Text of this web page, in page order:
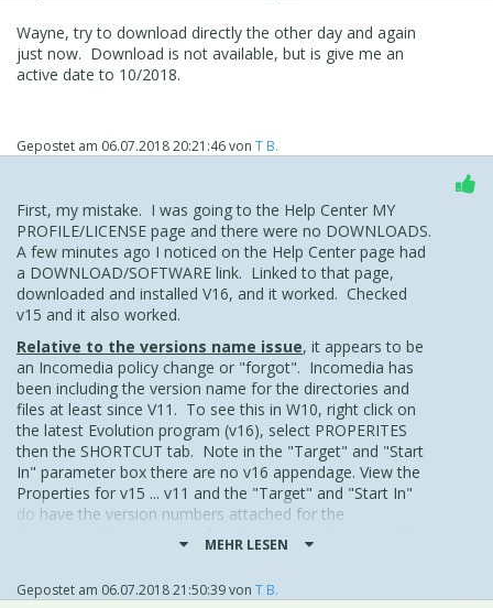
Wayne, try to download directly the other day and again
just now. Download is not available, but is give me an
active date to 10/2018.
Gepostet am 06.07.2018 20:21:46von T B.
First, my mistake. I was going to the Help Center MY
PROFILE/LICENSE page and there were no DOWNLOADS.
A few minutes ago I noticed on the Help Center page had
a DOWNLOAD/SOFTWARE link. Linked to that page,
downloaded and installed V16, and it worked. Checked
v15 and it also worked.
Relative to the versions name issue, it appears to be
an Incomedia policy change or "forgot". Incomedia has
been including the version name for the directories and
files at least since V11. To see this in W10, right click on
the latest Evolution program (v16), select PROPERITES
then the SHORTCUT tab. Note in the "Target" and "Start
In" parameter box there are no v16 appendage. View the
Properties for v15 ... v11 and the "Target" and "Start In"
do have the version numbers attached for the
is without the version number.
While viewing the v16 PROPERTIES GENERAL Tab, I
MEHR LESEN
Gepostet am 06.07.2018 21:50:39von T B.